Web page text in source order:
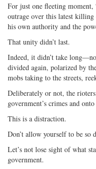
For just one fleeting moment,
outrage over this latest killing
his own authority and the
That unity didn’t last.
Indeed, it didn’t take
divided again, polarized by
mobs taking to the streets,
Deliberately or not, the
government’s crimes and
This is a distraction.
Don’t allow yourself to be so
Let’s not lose sight of what
government.